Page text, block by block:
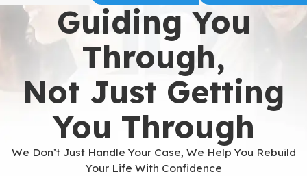
Guiding You
Through,
Not Just Getting
You Through
We Don’t Just Handle Your Case, We Help You Rebuild
Your Life With Confidence